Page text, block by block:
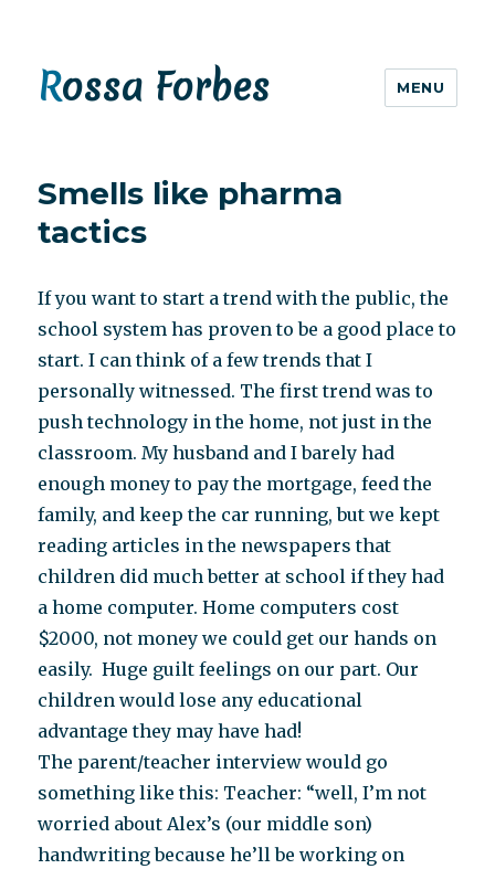
Rossa Forbes MENU
Smells like pharma
tactics
If you want to start a trend with the public, the
school system has proven to be a good place to
start. I can think of a few trends that I
personally witnessed. The first trend was to
push technology in the home, not just in the
classroom. My husband and I barely had
enough money to pay the mortgage, feed the
family, and keep the car running, but we kept
reading articles in the newspapers that
children did much better at school if they had
a home computer. Home computers cost
$2000, not money we could get our hands on
easily. Huge guilt feelings on our part. Our
children would lose any educational
advantage they may have had!
The parent/teacher interview would go
something like this: Teacher: “well, I’m not
worried about Alex’s (our middle son)
handwriting because he’ll be working on